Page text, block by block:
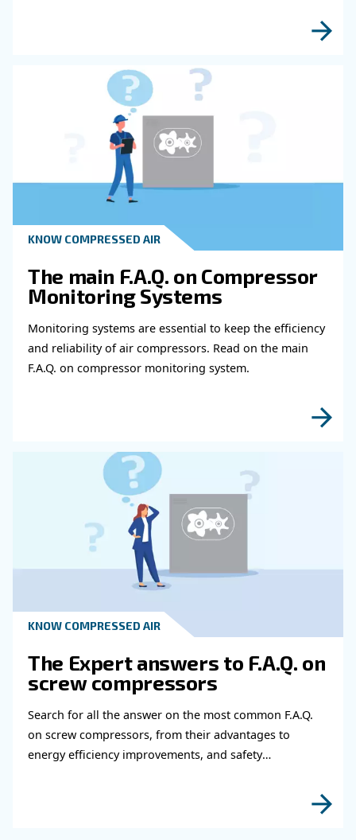
Read more about related
The main F.A.Q. on
These F.A.Q. on compressed air summarized
the common questions and answers on